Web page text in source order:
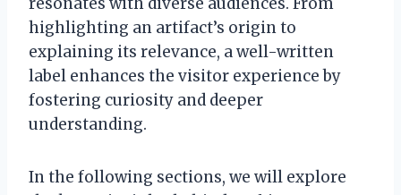
highlighting an artifact’s origin to
explaining its relevance, a well-written
label enhances the visitor experience by
fostering curiosity and deeper
understanding.
In the following sections, we will explore